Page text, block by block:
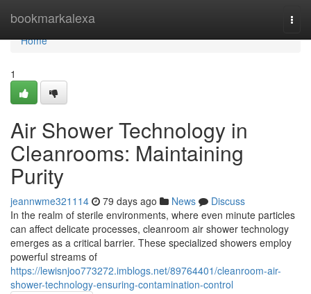
bookmarkalexa
Home
Home
1
Air Shower Technology in
Cleanrooms: Maintaining
Purity
jeannwme321114 79 days ago News
Discuss
In the realm of sterile environments, where even minute particles
can affect delicate processes, cleanroom air shower technology
emerges as a critical barrier. These specialized showers employ
powerful streams of
https://lewisnjoo773272.imblogs.net/89764401/cleanroom-air-
shower-technology-ensuring-contamination-control